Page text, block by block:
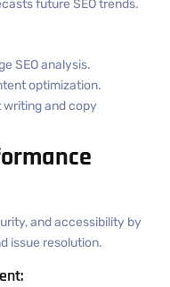
future SEO trends.
SEO analysis.
optimization.
and copy
and accessibility by
issue resolution.